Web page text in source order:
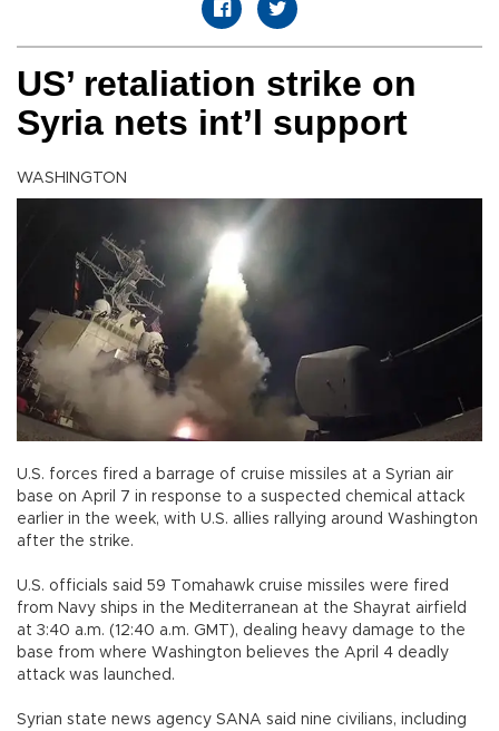
US’ retaliation strike on
Syria nets int’l support
WASHINGTON
U.S. forces fired a barrage of cruise missiles at a Syrian air
base on April 7 in response to a suspected chemical attack
earlier in the week, with U.S. allies rallying around Washington
after the strike.
U.S. officials said 59 Tomahawk cruise missiles were fired
from Navy ships in the Mediterranean at the Shayrat airfield
at 3:40 a.m. (12:40 a.m. GMT), dealing heavy damage to the
base from where Washington believes the April 4 deadly
attack was launched.
Syrian state news agency SANA said nine civilians, including